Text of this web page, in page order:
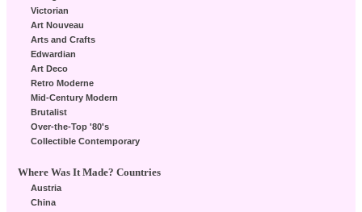
Victorian
Art Nouveau
Arts and Crafts
Edwardian
Art Deco
Retro Moderne
Mid-Century Modern
Brutalist
Over-the-Top '80's
Collectible Contemporary
Where Was It Made? Countries
Austria
China